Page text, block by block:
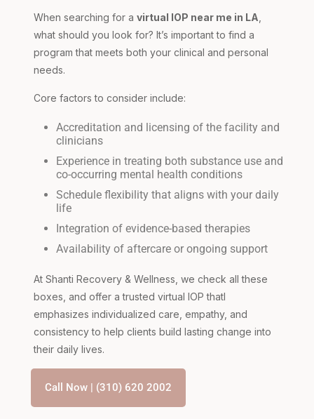
When searching for a virtual IOP near me in LA,
what should you look for? It’s important to find a
program that meets both your clinical and personal
needs.
Core factors to consider include:
Accreditation and licensing of the facility and
clinicians
Experience in treating both substance use and
co-occurring mental health conditions
Schedule flexibility that aligns with your daily
life
Integration of evidence-based therapies
Availability of aftercare or ongoing support
At Shanti Recovery & Wellness, we check all these
boxes, and offer a trusted virtual IOP thatl
emphasizes individualized care, empathy, and
consistency to help clients build lasting change into
their daily lives.
Call Now | (310) 620 2002